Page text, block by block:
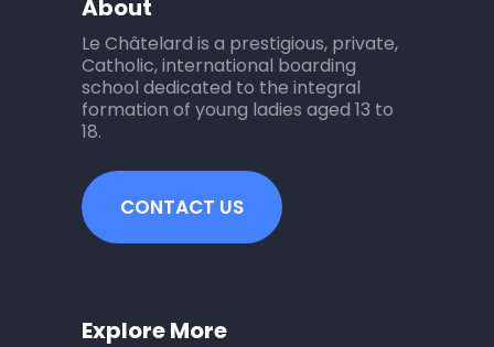
About
Le Châtelard is a prestigious, private,
Catholic, international boarding
school dedicated to the integral
formation of young ladies aged 13 to
18.
CONTACT US
Explore More